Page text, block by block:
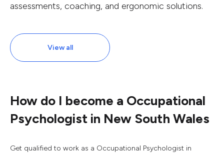
assessments, coaching, and ergonomic solutions.
View all
How do I become a Occupational
Psychologist in New South Wales
Get qualified to work as a Occupational Psychologist in